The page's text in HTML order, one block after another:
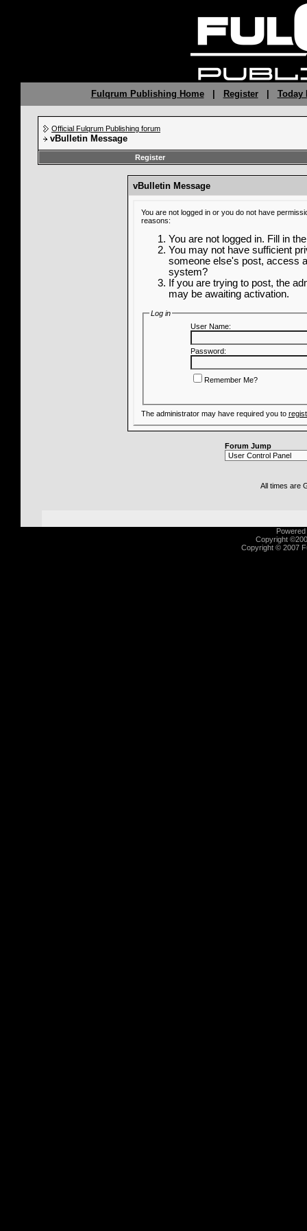
Fulqrum Publishing Home| Register| Today
Official Fulqrum Publishing forum
vBulletin Message
Register
vBulletin Message
You are not logged in or you do not have
reasons:
You are not logged in. Fill in
You may not have sufficient
someone else's post, access
system?
If you are trying to post, the
may be awaiting activation.
Log in
User Name:
Password:
Remember Me?
The administrator may have required you to
Forum Jump
All times are
Copyright
Copyright © 2007